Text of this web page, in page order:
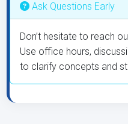
Ask Questions Early
Don’t hesitate to reach
Use office hours,
to clarify concepts and